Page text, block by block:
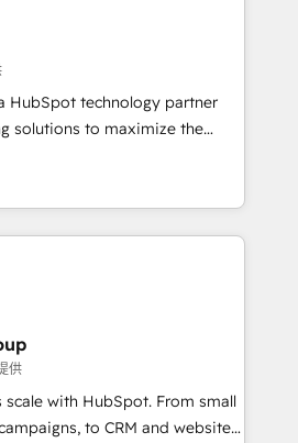
Implementations
14 days ⚡ -
Hub: More
any other Partner 💻 -
Don't hire a technical
partner built to
HubSpot technology partner
solutions to maximize the
of HubSpot. The fastest-
& facilitator, MakeWebBetter,
of HubSpot expertise &
Trust us to
years of HubSpot experience
🌟5 HubSpot Accreditations 🌟
Challenge 2021 🌟INBOUND’19
CRM. ✔️A team of
供
scale with HubSpot. From small
to CRM and websites.